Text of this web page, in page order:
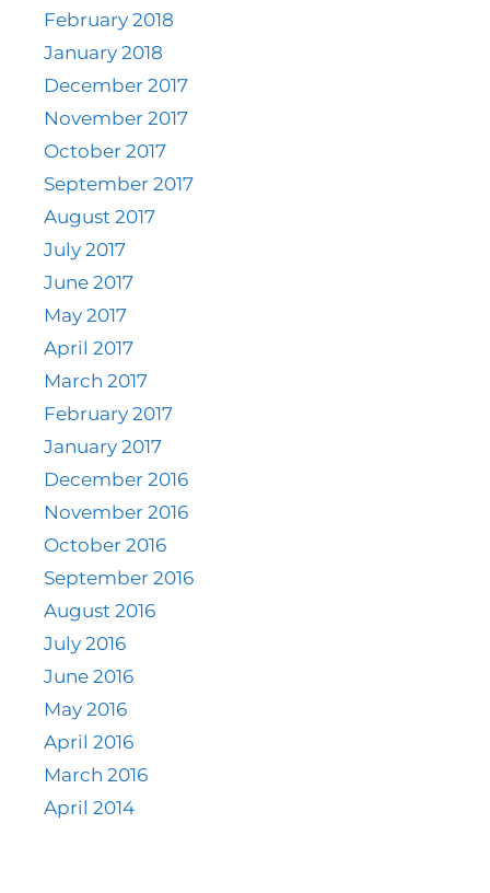
February 2018
January 2018
December 2017
November 2017
October 2017
September 2017
August 2017
July 2017
June 2017
May 2017
April 2017
March 2017
February 2017
January 2017
December 2016
November 2016
October 2016
September 2016
August 2016
July 2016
June 2016
May 2016
April 2016
March 2016
April 2014